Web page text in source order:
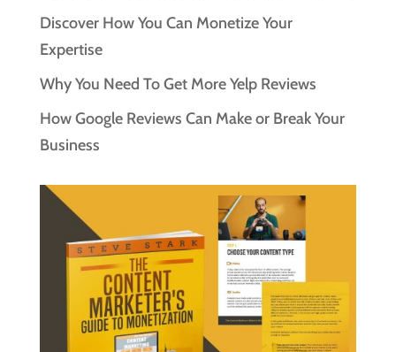
Discover How You Can Monetize Your
Expertise
Why You Need To Get More Yelp Reviews
How Google Reviews Can Make or Break Your
Business